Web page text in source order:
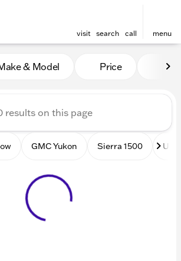
visit search call menu
Sale at Kunes
& Model Price
GMC Yukon Sierra 1500